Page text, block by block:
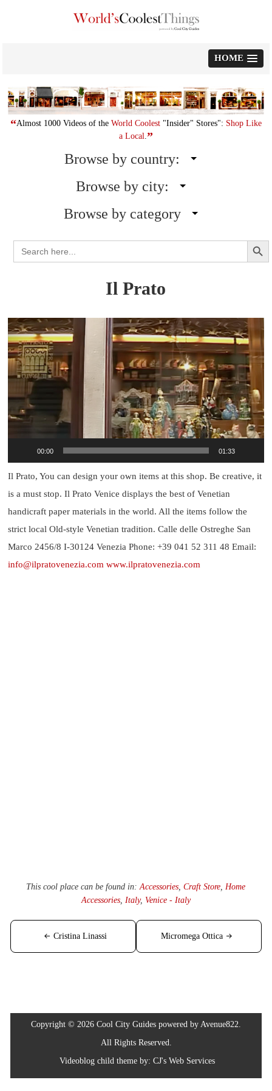
to
content
HOME
“Almost 1000 Videos of the World Coolest "Insider" Stores": Shop Like
a Local ”
Browse by country:
Browse by city:
Browse by category
Search
for:
Search Button
Il Prato
Video
Player
00:00 01:33
Il Prato, You can design your own items at this shop. Be creative, it
is a must stop. Il Prato Venice displays the best of Venetian
handicraft paper materials in the world. All the items follow the
strict local Old-style Venetian tradition. Calle delle Ostreghe San
Marco 2456/8 I-30124 Venezia Phone: +39 041 52 311 48 Email:
info@ilpratovenezia.com www.ilpratovenezia.com
This cool place can be found in:Accessories ,Craft Store Home
Accessories, Italy, Venice - Italy
Post
navigation
Cristina Linassi Micromega Ottica
Copyright © 2026 Cool City Guides powered by Avenue822.
All Rights Reserved.
Videoblog child theme by: CJ's Web Services